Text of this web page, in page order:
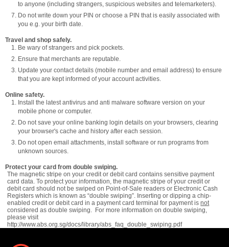
to anyone (including strangers, suspicious websites and telemarketers).
Do not write down your PIN or choose a PIN that is easily associated with
you e.g. your birth date.
Travel and shop safely.
Be wary of strangers and pick pockets.
Ensure that merchants are reputable.
Update your contact details (mobile number and email address) to ensure
that you are kept informed of your account activities.
Online safety.
Install the latest antivirus and anti malware software version on your
mobile phone or computer.
Do not save your online banking login details on your browsers, clearing
your browser's cache and history after each session.
Do not open email attachments, install software or run programs from
unknown sources.
Protect your card from double swiping.
The magnetic stripe on your credit or debit card contains sensitive payment
card data. To protect your information, the magnetic stripe of your credit or
debit card should not be swiped on Point-of-Sale readers or Electronic Cash
Registers which is known as “double swiping”. Inserting or dipping a chip-
enabled credit or debit card in a payment card terminal for payment isnot
considered as double swiping. For more information on double swiping,
please visit
http://www.abs.org.sg/docs/library/abs_faq_double_swiping.pdf